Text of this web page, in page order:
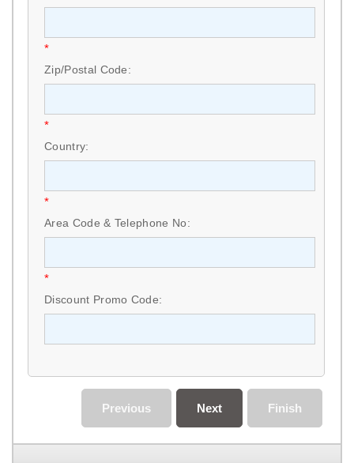
*
Zip/Postal Code:
*
Country:
*
Area Code & Telephone No:
*
Discount Promo Code:
Finish
Next
Previous